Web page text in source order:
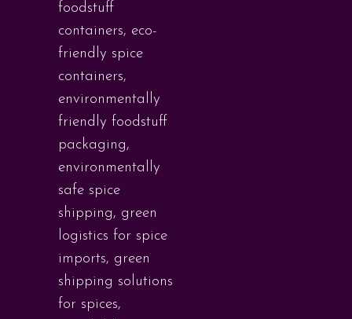
foodstuff
containers, eco-
friendly spice
containers,
environmentally
friendly foodstuff
packaging,
environmentally
safe spice
shipping, green
logistics for spice
imports, green
shipping solutions
for spices,